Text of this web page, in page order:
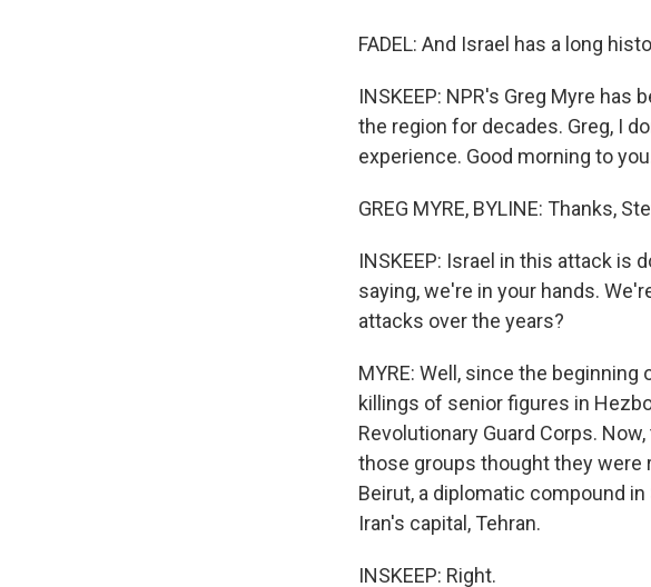
FADEL: And Israel has a long
INSKEEP: NPR's Greg Myre
the region for decades. Greg, I
experience. Good morning to
GREG MYRE, BYLINE: Thanks,
INSKEEP: Israel in this attack
saying, we're in your hands.
attacks over the years?
MYRE: Well, since the
killings of senior figures in
Revolutionary Guard Corps.
those groups thought they were
Beirut, a diplomatic compound
Iran's capital, Tehran.
INSKEEP: Right.